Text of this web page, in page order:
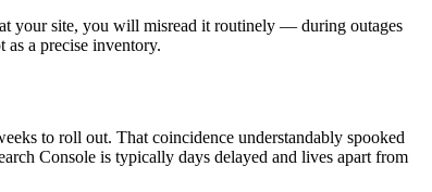
your site, you will misread it routinely — during outages
as a precise inventory.
to roll out. That coincidence understandably spooked
Console is typically days delayed and lives apart from